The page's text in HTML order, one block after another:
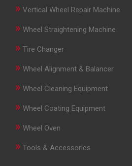
» Vertical Wheel Repair Machine
» Wheel Straightening Machine
» Tire Changer
» Wheel Alignment & Balancer
» Wheel Cleaning Equipment
» Wheel Coating Equipment
» Wheel Oven
» Tools & Accessories